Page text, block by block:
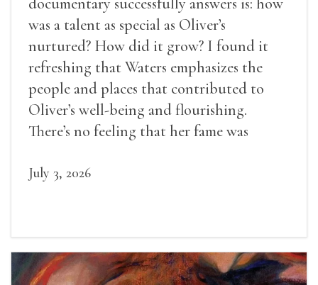
documentary successfully answers is: how
was a talent as special as Oliver’s
nurtured? How did it grow? I found it
refreshing that Waters emphasizes the
people and places that contributed to
Oliver’s well-being and flourishing.
There’s no feeling that her fame was
July 3, 2026